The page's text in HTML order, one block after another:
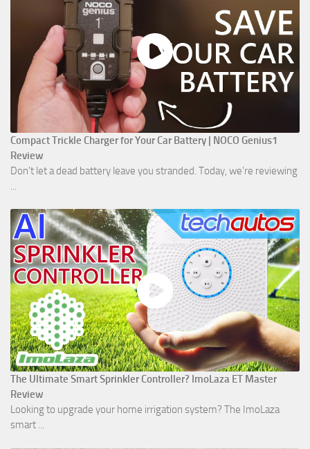
Compact Trickle Charger for Your Car Battery | NOCO Genius1
Review
Don't let a dead battery leave you stranded. Today, we’re reviewing
...
The Ultimate Smart Sprinkler Controller? ImoLaza ET Master
Review
Looking to upgrade your home irrigation system? The ImoLaza
smart ...